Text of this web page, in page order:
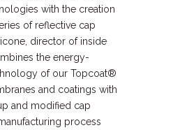
with the creation
of reflective cap
director of inside
the energy-
of our Topcoat®
and coatings with
and modified cap
process